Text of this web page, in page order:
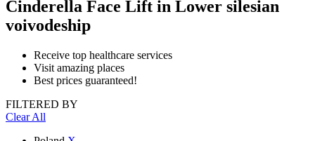
Cinderella Face Lift in Lower silesian
voivodeship
Receive top healthcare services
Visit amazing places
Best prices guaranteed!
FILTERED BY
Clear All